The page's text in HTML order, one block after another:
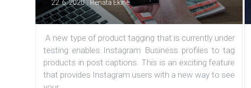
22. 6. 2020|Renata Ekine
A new type of product tagging that is currently under
testing enables Instagram Business profiles to tag
products in post captions. This is an exciting feature
that provides Instagram users with a new way to see